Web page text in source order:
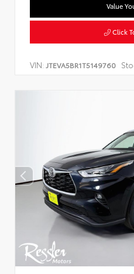
Value
Click
VIN: JTEVA5BR1T5149760